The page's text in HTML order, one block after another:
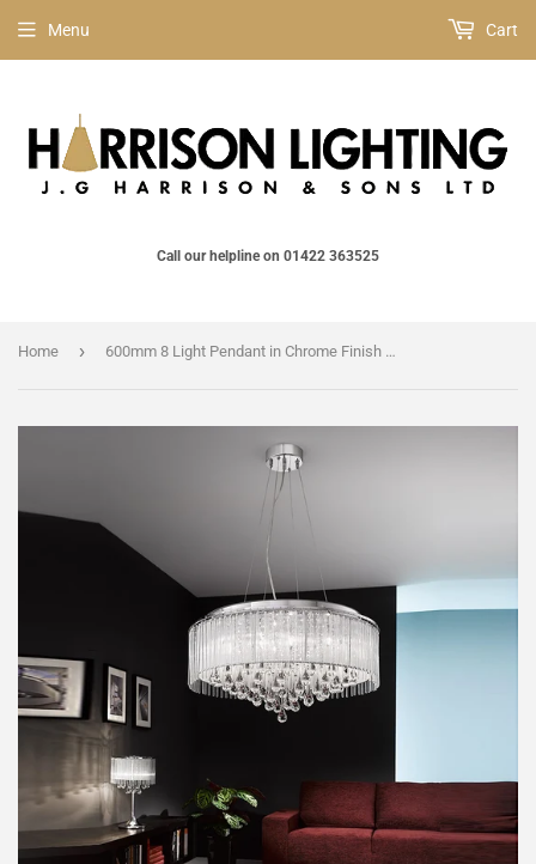
Call our helpline on 01422 363525
Menu Cart
Home › 600mm 8 Light Pendant in Chrome Finish (0194SPIFL21618)